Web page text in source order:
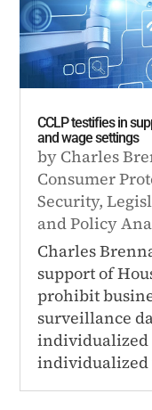
CCLP testifies in
and wage settings
by Charles
Consumer
Security,
and Policy
Charles
support of
prohibit
surveillance
individualized
individualized